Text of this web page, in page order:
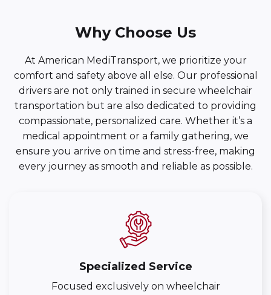
Why Choose Us
At American MediTransport, we prioritize your
comfort and safety above all else. Our professional
drivers are not only trained in secure wheelchair
transportation but are also dedicated to providing
compassionate, personalized care. Whether it’s a
medical appointment or a family gathering, we
ensure you arrive on time and stress-free, making
every journey as smooth and reliable as possible.
Specialized Service
Focused exclusively on wheelchair